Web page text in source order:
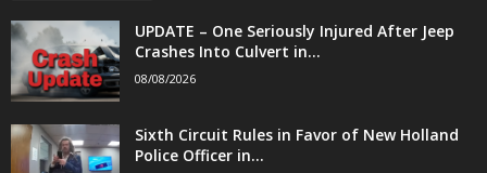
UPDATE – One Seriously Injured After Jeep
Crashes Into Culvert in...
08/08/2026
Sixth Circuit Rules in Favor of New Holland
Police Officer in...